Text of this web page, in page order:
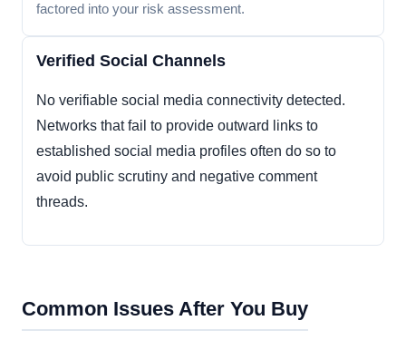
factored into your risk assessment.
Verified Social Channels
No verifiable social media connectivity detected.
Networks that fail to provide outward links to
established social media profiles often do so to
avoid public scrutiny and negative comment
threads.
Common Issues After You Buy